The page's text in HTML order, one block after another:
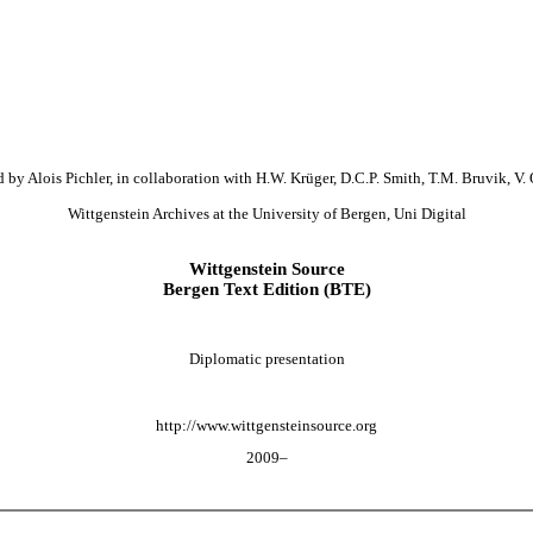
by Alois Pichler, in collaboration with H.W. Krüger, D.C.P. Smith, T.M. Bruvik, V.
Wittgenstein Archives at the University of Bergen, Uni Digital
Wittgenstein Source
Bergen Text Edition (BTE)
Diplomatic presentation
http://www.wittgensteinsource.org
2009–